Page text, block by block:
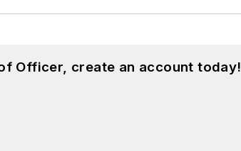
Officer, create an account today!